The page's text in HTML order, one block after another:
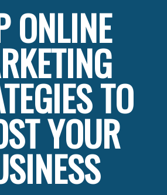
ONLINE
TO
YOUR